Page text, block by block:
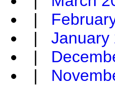
|
| January
|
|